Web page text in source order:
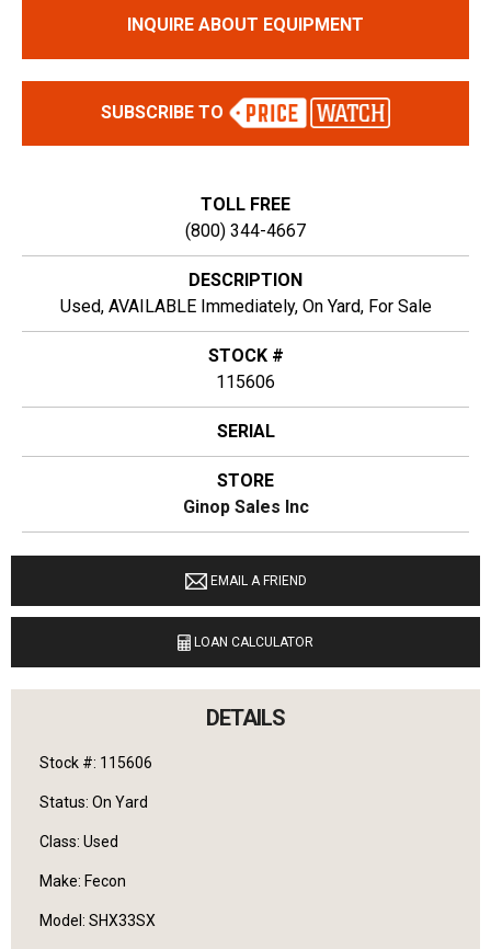
INQUIRE ABOUT EQUIPMENT
SUBSCRIBE TO
TOLL FREE
(800) 344-4667
DESCRIPTION
Used, AVAILABLE Immediately, On Yard, For Sale
STOCK #
115606
SERIAL
STORE
Ginop Sales Inc
LOCATION
11274 M-68 West Alanson, Michigan 49706
LANGUAGES SPOKEN
EMAIL A FRIEND
LOAN CALCULATOR
DETAILS
Stock #: 115606
Status: On Yard
Class: Used
Make: Fecon
Model: SHX33SX